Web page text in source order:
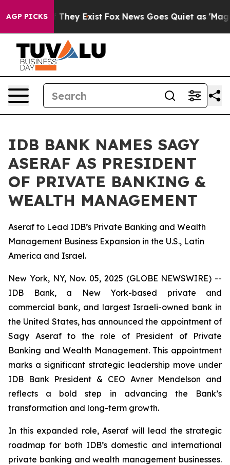
AGP PICKS
Proof They Exist Fox News Goes Quiet as 'Maga
IDB BANK NAMES SAGY
ASERAF AS PRESIDENT
OF PRIVATE BANKING &
WEALTH MANAGEMENT
Aseraf to Lead IDB’s Private Banking and Wealth
Management Business Expansion in the U.S., Latin
America and Israel.
New York, NY, Nov. 05, 2025 (GLOBE NEWSWIRE) --
IDB Bank, a New York-based private and
commercial bank, and largest Israeli-owned bank in
the United States, has announced the appointment of
Sagy Aseraf to the role of President of Private
Banking and Wealth Management. This appointment
marks a significant strategic leadership move under
IDB Bank President & CEO Avner Mendelson and
reflects a bold step in advancing the Bank’s
transformation and long-term growth.
In this expanded role, Aseraf will lead the strategic
roadmap for both IDB’s domestic and international
private banking and wealth management businesses.